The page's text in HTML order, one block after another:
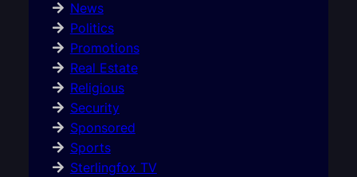
News
Politics
Promotions
Real Estate
Religious
Security
Sponsored
Sports
Sterlingfox TV